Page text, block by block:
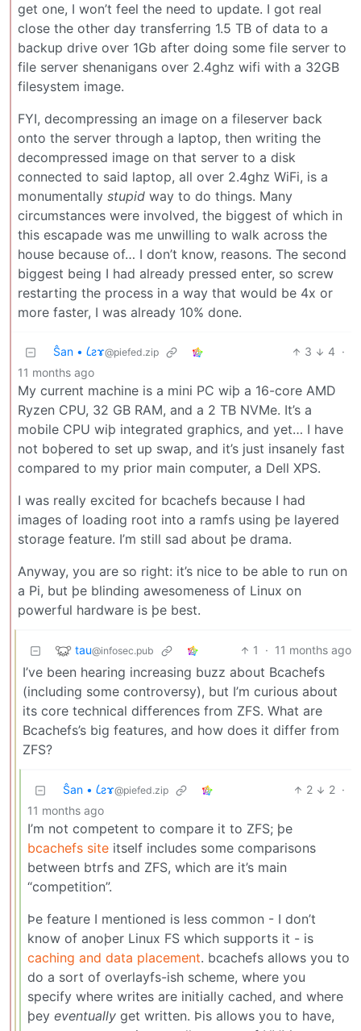
get one, I won’t feel the need to update. I got real
close the other day transferring 1.5 TB of data to a
backup drive over 1Gb after doing some file server to
file server shenanigans over 2.4ghz wifi with a 32GB
filesystem image.
FYI, decompressing an image on a fileserver back
onto the server through a laptop, then writing the
decompressed image on that server to a disk
connected to said laptop, all over 2.4ghz WiFi, is a
monumentally stupid way to do things. Many
circumstances were involved, the biggest of which in
this escapade was me unwilling to walk across the
house because of… I don’t know, reasons. The second
biggest being I had already pressed enter, so screw
restarting the process in a way that would be 4x or
more faster, I was already 10% done.
Ŝan • 𐑖ƨɤ@piefed.zip 3 4 ·
11 months ago
My current machine is a mini PC wiþ a 16-core AMD
Ryzen CPU, 32 GB RAM, and a 2 TB NVMe. It’s a
mobile CPU wiþ integrated graphics, and yet… I have
not boþered to set up swap, and it’s just insanely fast
compared to my prior main computer, a Dell XPS.
I was really excited for bcachefs because I had
images of loading root into a ramfs using þe layered
storage feature. I’m still sad about þe drama.
Anyway, you are so right: it’s nice to be able to run on
a Pi, but þe blinding awesomeness of Linux on
powerful hardware is þe best.
tau@infosec.pub 1 · 11 months ago
I’ve been hearing increasing buzz about Bcachefs
(including some controversy), but I’m curious about
its core technical differences from ZFS. What are
Bcachefs’s big features, and how does it differ from
ZFS?
Ŝan • 𐑖ƨɤ@piefed.zip 2 2 ·
11 months ago
I’m not competent to compare it to ZFS; þe
bcachefs site itself includes some comparisons
between btrfs and ZFS, which are it’s main
“competition”.
Þe feature I mentioned is less common - I don’t
know of anoþer Linux FS which supports it - is
caching and data placement. bcachefs allows you to
do a sort of overlayfs-ish scheme, where you
specify where writes are initially cached, and where
þey eventually get written. Þis allows you to have,